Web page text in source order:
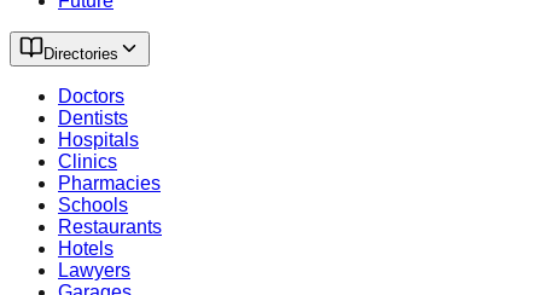
Directories
Doctors
Dentists
Hospitals
Clinics
Pharmacies
Schools
Restaurants
Hotels
Lawyers